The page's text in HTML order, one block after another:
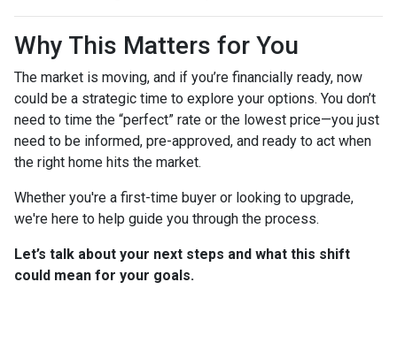
Why This Matters for You
The market is moving, and if you’re financially ready, now
could be a strategic time to explore your options. You don’t
need to time the “perfect” rate or the lowest price—you just
need to be informed, pre-approved, and ready to act when
the right home hits the market.
Whether you're a first-time buyer or looking to upgrade,
we're here to help guide you through the process.
Let’s talk about your next steps and what this shift
could mean for your goals.